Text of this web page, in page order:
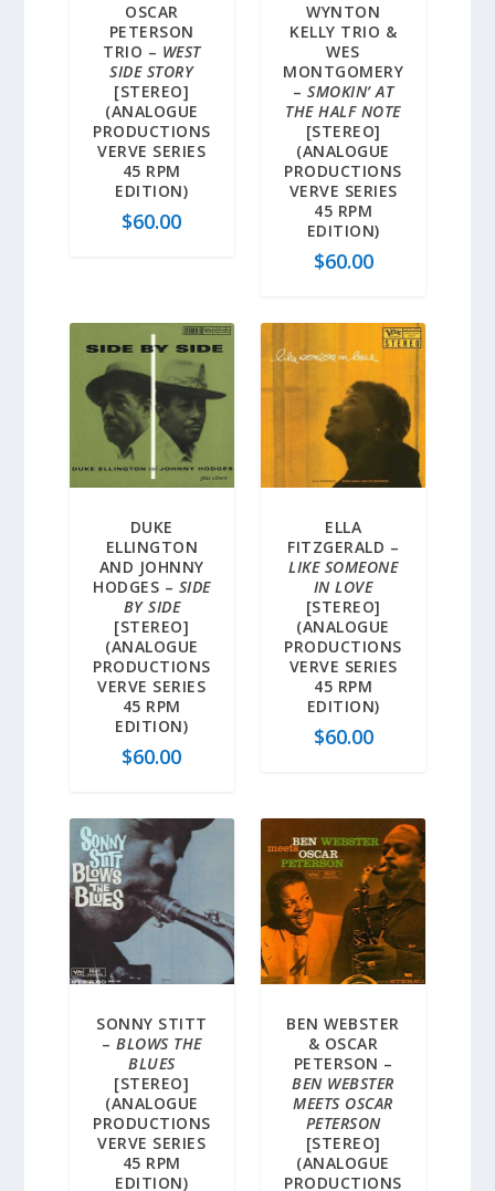
OSCAR
PETERSON
TRIO – WEST
SIDE STORY
[STEREO]
(ANALOGUE
PRODUCTIONS
VERVE SERIES
45 RPM
EDITION)
$60.00
WYNTON
KELLY TRIO &
WES
MONTGOMERY
–SMOKIN’ AT
THE HALF NOTE
[STEREO]
(ANALOGUE
PRODUCTIONS
VERVE SERIES
45 RPM
EDITION)
$60.00
DUKE
ELLINGTON
AND JOHNNY
HODGES – SIDE
BY SIDE
[STEREO]
(ANALOGUE
PRODUCTIONS
VERVE SERIES
45 RPM
EDITION)
$60.00
ELLA
FITZGERALD –
LIKE SOMEONE
IN LOVE
[STEREO]
(ANALOGUE
PRODUCTIONS
VERVE SERIES
45 RPM
EDITION)
$60.00
SONNY STITT
–BLOWS THE
BLUES
[STEREO]
(ANALOGUE
PRODUCTIONS
VERVE SERIES
45 RPM
EDITION)
BEN WEBSTER
& OSCAR
PETERSON –
BEN WEBSTER
MEETS OSCAR
PETERSON
[STEREO]
(ANALOGUE
PRODUCTIONS